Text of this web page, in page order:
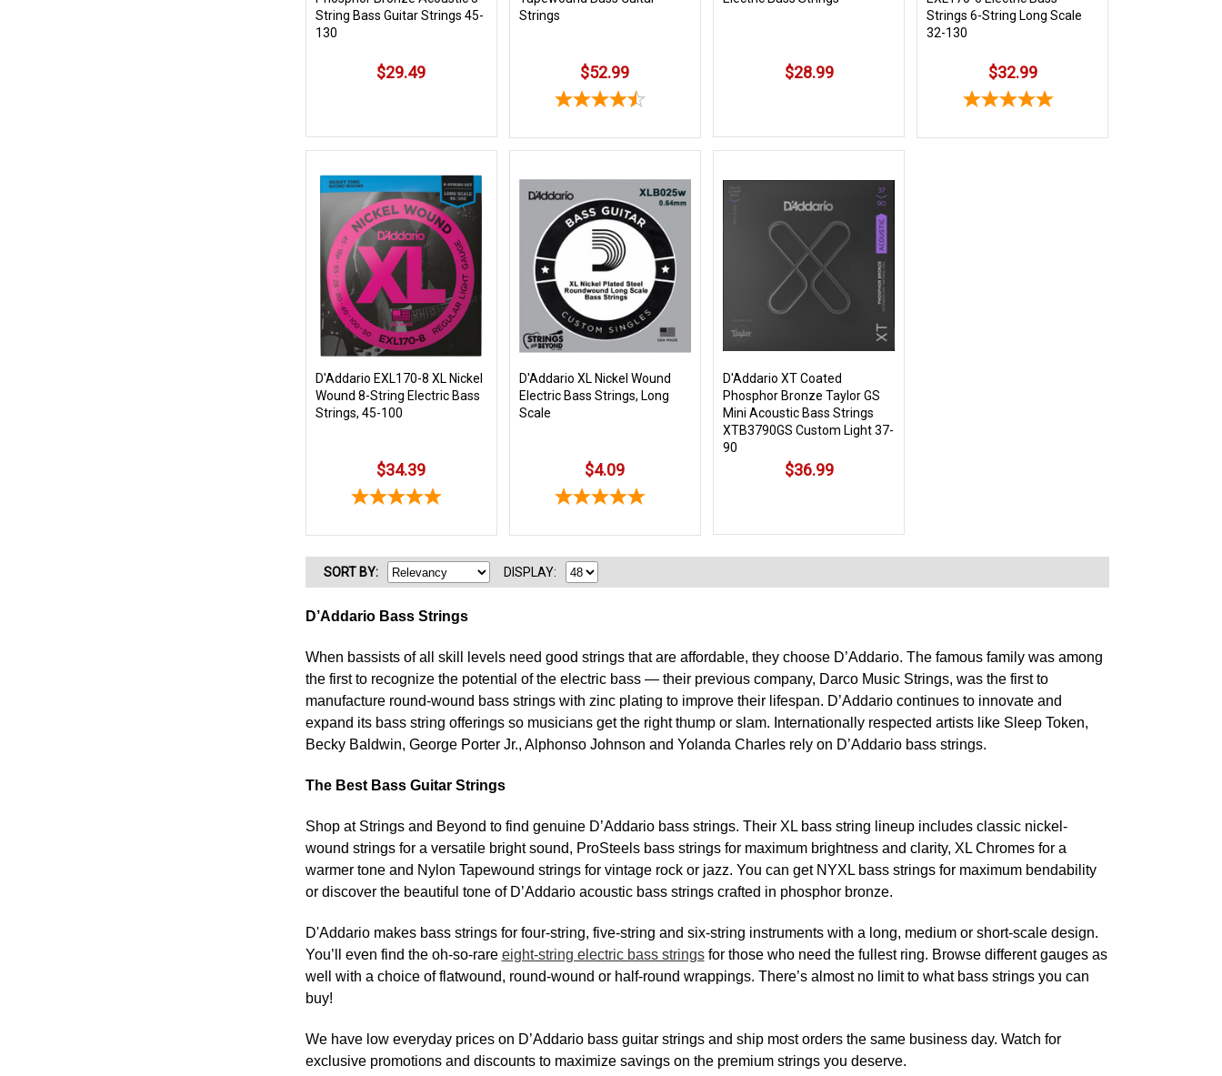
String Bass Guitar Strings 45-
130
$29.49
Strings
$52.99 $28.99
Strings 6-String Long Scale
32-130
$32.99
D'Addario EXL170-8 XL Nickel
Wound 8-String Electric Bass
Strings, 45-100
$34.39
D'Addario XL Nickel Wound
Electric Bass Strings, Long
Scale
$4.09
D'Addario XT Coated
Phosphor Bronze Taylor GS
Mini Acoustic Bass Strings
XTB3790GS Custom Light 37-
90
$36.99
SORT BY: DISPLAY:
D’Addario Bass Strings
When bassists of all skill levels need good strings that are affordable, they choose D’Addario. The famous family was among
the first to recognize the potential of the electric bass — their previous company, Darco Music Strings, was the first to
manufacture round-wound bass strings with zinc plating to improve their lifespan. D’Addario continues to innovate and
expand its bass string offerings so musicians get the right thump or slam. Internationally respected artists like Sleep Token,
Becky Baldwin, George Porter Jr., Alphonso Johnson and Yolanda Charles rely on D’Addario bass strings.
The Best Bass Guitar Strings
Shop at Strings and Beyond to find genuine D’Addario bass strings. Their XL bass string lineup includes classic nickel-
wound strings for a versatile bright sound, ProSteels bass strings for maximum brightness and clarity, XL Chromes for a
warmer tone and Nylon Tapewound strings for vintage rock or jazz. You can get NYXL bass strings for maximum bendability
or discover the beautiful tone of D’Addario acoustic bass strings crafted in phosphor bronze.
D'Addario makes bass strings for four-string, five-string and six-string instruments with a long, medium or short-scale design.
You’ll even find the oh-so-rare eight-string electric bass stringsfor those who need the fullest ring. Browse different gauges as
well with a choice of flatwound, round-wound or half-round wrappings. There’s almost no limit to what bass strings you can
buy!
We have low everyday prices on D’Addario bass guitar strings and ship most orders the same business day. Watch for
exclusive promotions and discounts to maximize savings on the premium strings you deserve.